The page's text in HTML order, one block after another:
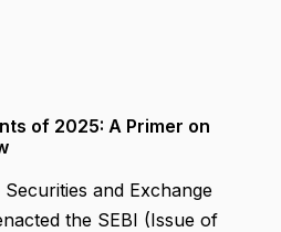
of 2025: A Primer on
and Exchange
the SEBI (Issue of